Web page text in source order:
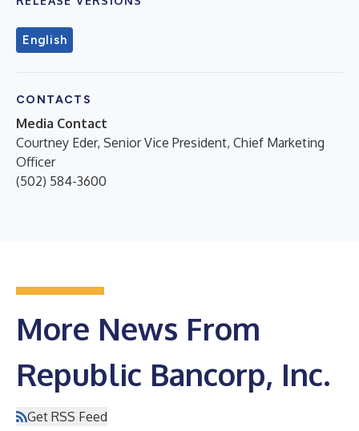
English
CONTACTS
Media Contact
Courtney Eder, Senior Vice President, Chief Marketing
Officer
(502) 584-3600
More News From
Republic Bancorp, Inc.
Get RSS Feed